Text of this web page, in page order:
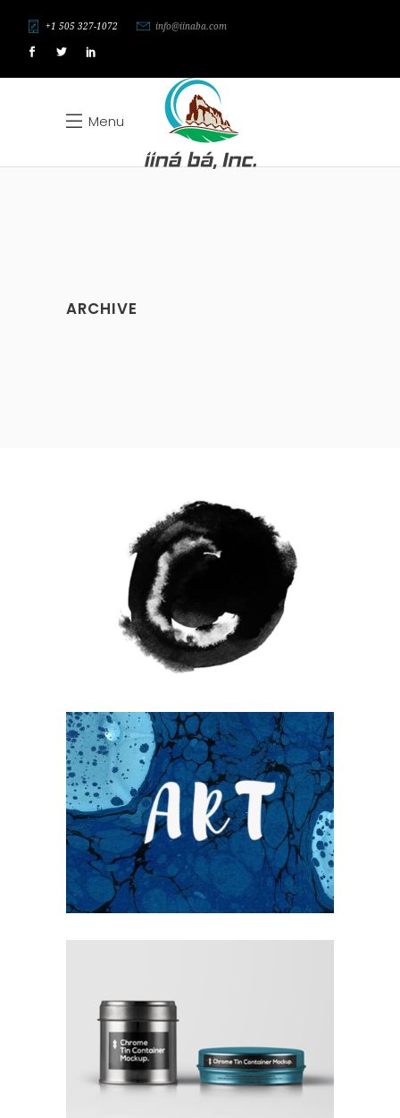
+1 505 327-1072 info@iinaba.com
Menu
ARCHIVE
WANDERLUST ALPHABET
Photography
UNDERSTAND BLUE
Blue Photography Typography
COLLECTION OF PARADOXES